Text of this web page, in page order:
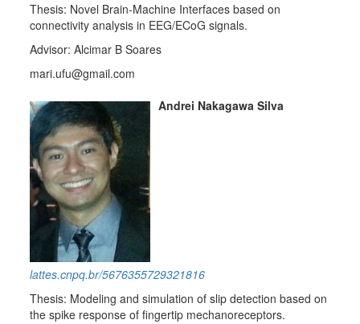
Thesis: Novel Brain-Machine Interfaces based on
connectivity analysis in EEG/ECoG signals.
Advisor: Alcimar B Soares
mari.ufu@gmail.com
Andrei Nakagawa Silva
lattes.cnpq.br/5676355729321816
Thesis: Modeling and simulation of slip detection based on
the spike response of fingertip mechanoreceptors.